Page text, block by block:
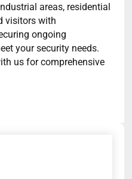
areas, residential
visitors with
ongoing
your security needs.
us for comprehensive